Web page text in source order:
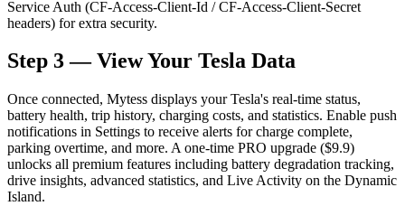
Service Auth (CF-Access-Client-Id / CF-Access-Client-Secret
headers) for extra security.
Step 3 — View Your Tesla Data
Once connected, Mytess displays your Tesla's real-time status,
battery health, trip history, charging costs, and statistics. Enable push
notifications in Settings to receive alerts for charge complete,
parking overtime, and more. A one-time PRO upgrade ($9.9)
unlocks all premium features including battery degradation tracking,
drive insights, advanced statistics, and Live Activity on the Dynamic
Island.